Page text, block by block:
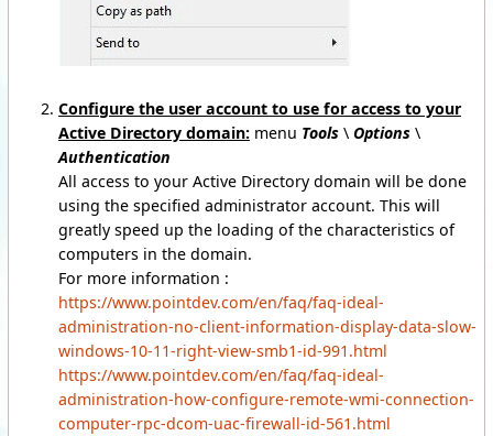
Configure the user account to use for access to your
Active Directory domain: menu Tools \ Options \
Authentication
All access to your Active Directory domain will be done
using the specified administrator account. This will
greatly speed up the loading of the characteristics of
computers in the domain.
For more information :
https://www.pointdev.com/en/faq/faq-ideal-
administration-no-client-information-display-data-slow-
windows-10-11-right-view-smb1-id-991.html
https://www.pointdev.com/en/faq/faq-ideal-
administration-how-configure-remote-wmi-connection-
computer-rpc-dcom-uac-firewall-id-561.html